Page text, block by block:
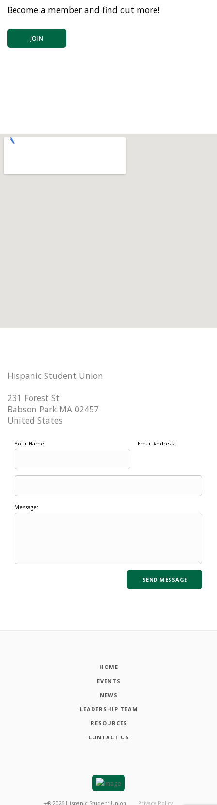
Become a member and find out more!
JOIN
Hispanic Student Union
231 Forest St
Babson Park MA 02457
United States
Your Name: Email Address:
Message:
HOME
EVENTS
NEWS
LEADERSHIP TEAM
RESOURCES
CONTACT US
┬® 2026 Hispanic Student Union Privacy Policy